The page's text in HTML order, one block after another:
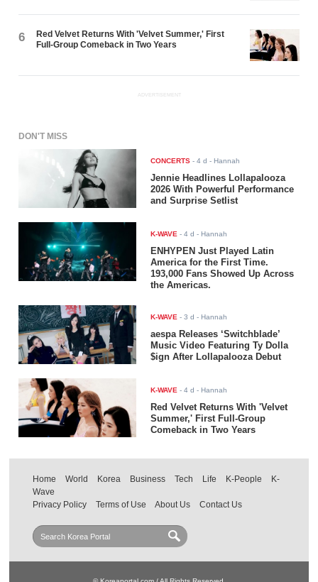
6
Red Velvet Returns With 'Velvet Summer,' First
Full-Group Comeback in Two Years
ADVERTISEMENT
DON'T MISS
CONCERTS -4 d - Hannah
Jennie Headlines Lollapalooza
2026 With Powerful Performance
and Surprise Setlist
K-WAVE -4 d - Hannah
ENHYPEN Just Played Latin
America for the First Time.
193,000 Fans Showed Up Across
the Americas.
K-WAVE -3 d - Hannah
aespa Releases ‘Switchblade’
Music Video Featuring Ty Dolla
$ign After Lollapalooza Debut
K-WAVE -4 d - Hannah
Red Velvet Returns With 'Velvet
Summer,' First Full-Group
Comeback in Two Years
Home World Korea Business Tech Life K-People
K-
Wave
Privacy Policy
Terms of Use About Us Contact Us